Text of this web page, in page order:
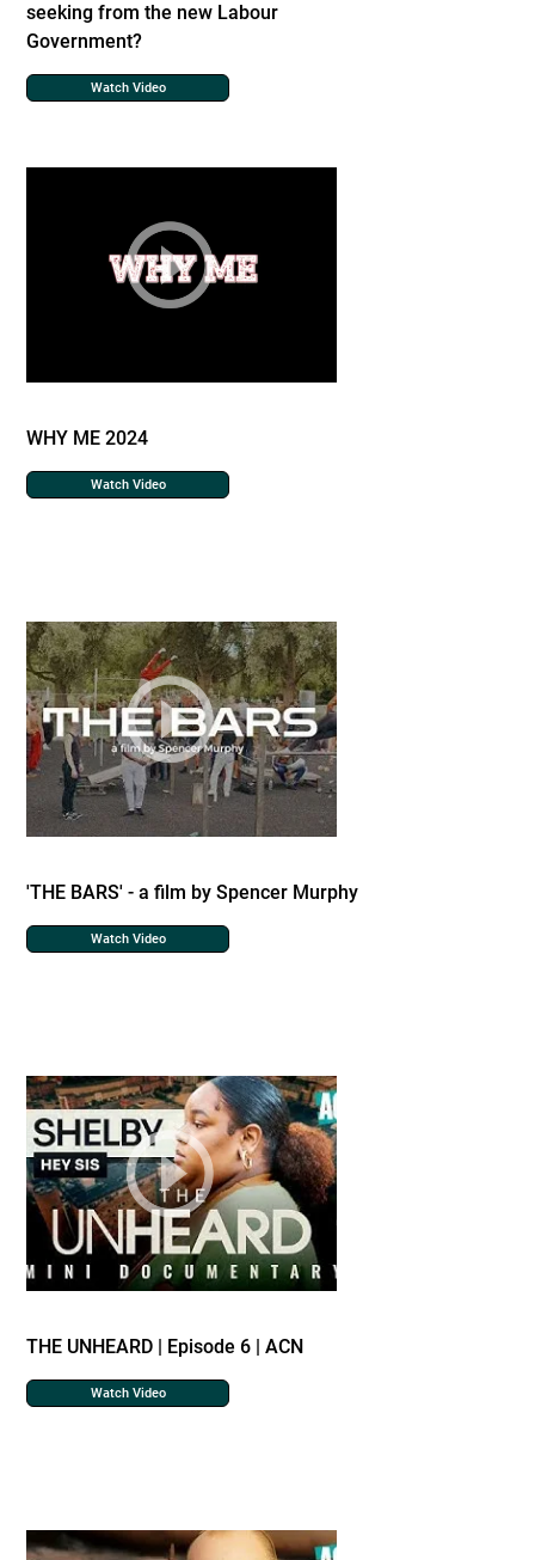
seeking from the new Labour
Government?
Watch Video
WHY ME 2024
Watch Video
'THE BARS' - a film by Spencer Murphy
Watch Video
THE UNHEARD | Episode 6 | ACN
Watch Video